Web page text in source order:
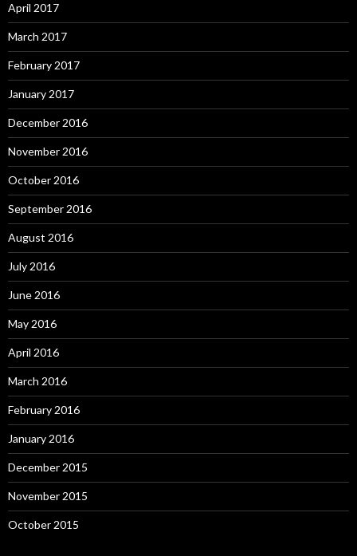
April 2017
March 2017
February 2017
January 2017
December 2016
November 2016
October 2016
September 2016
August 2016
July 2016
June 2016
May 2016
April 2016
March 2016
February 2016
January 2016
December 2015
November 2015
October 2015